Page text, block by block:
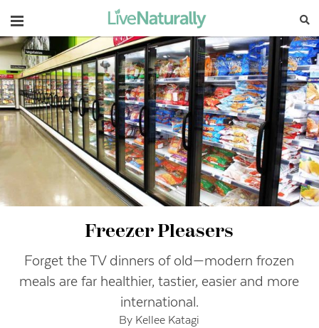
Navigation
Freezer Pleasers
Forget the TV dinners of old—modern frozen
meals are far healthier, tastier, easier and more
international.
By Kellee Katagi